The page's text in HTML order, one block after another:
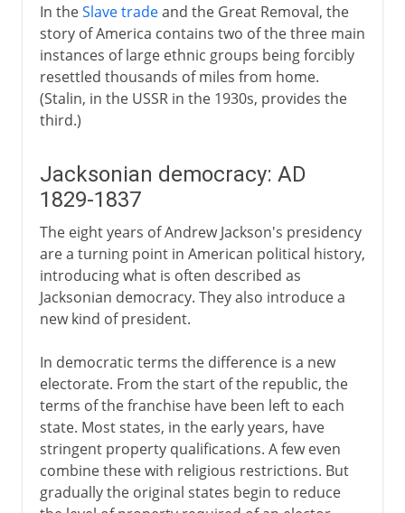
In theSlave tradeand the Great Removal, the
story of America contains two of the three main
instances of large ethnic groups being forcibly
resettled thousands of miles from home.
(Stalin, in the USSR in the 1930s, provides the
third.)
Jacksonian democracy: AD
1829-1837
The eight years of Andrew Jackson's presidency
are a turning point in American political history,
introducing what is often described as
Jacksonian democracy. They also introduce a
new kind of president.
In democratic terms the difference is a new
electorate. From the start of the republic, the
terms of the franchise have been left to each
state. Most states, in the early years, have
stringent property qualifications. A few even
combine these with religious restrictions. But
gradually the original states begin to reduce